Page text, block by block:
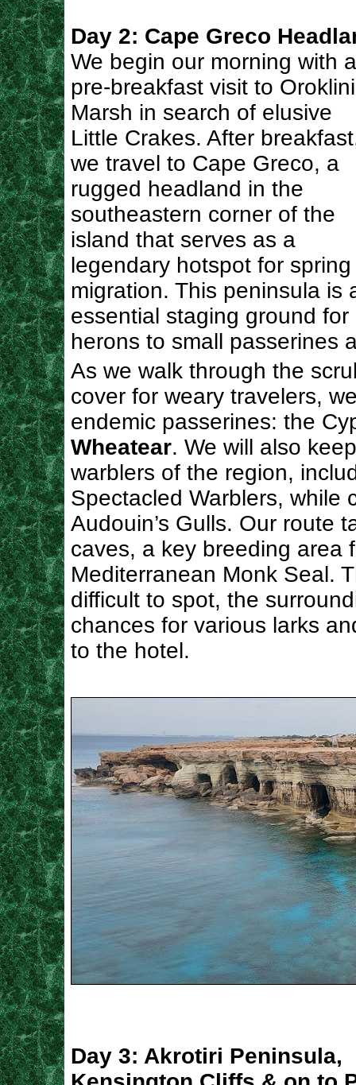
Day 2: Cape Greco
We begin our morning with a
pre-breakfast visit to Oroklini
Marsh in search of elusive
Little Crakes. After
we travel to Cape Greco, a
rugged headland in the
southeastern corner of the
island that serves as a
legendary hotspot for spring
migration. This peninsula is
essential staging ground
herons to small passerines
As we walk through the
cover for weary travelers,
endemic passerines: the
Wheatear. We will also
warblers of the region,
Spectacled Warblers, while
Audouin’s Gulls. Our route
caves, a key breeding area
Mediterranean Monk Seal.
difficult to spot, the
chances for various larks
to the hotel.
Day 3: Akrotiri Peninsula,